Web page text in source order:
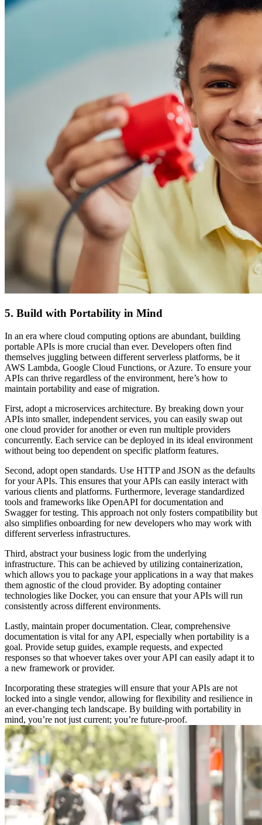
5. Build with Portability in Mind
In an era where cloud computing options are abundant, building
portable APIs is more crucial than ever. Developers often find
themselves juggling between different serverless platforms, be it
AWS Lambda, Google Cloud Functions, or Azure. To ensure your
APIs can thrive regardless of the environment, here’s how to
maintain portability and ease of migration.
First, adopt a microservices architecture. By breaking down your
APIs into smaller, independent services, you can easily swap out
one cloud provider for another or even run multiple providers
concurrently. Each service can be deployed in its ideal environment
without being too dependent on specific platform features.
Second, adopt open standards. Use HTTP and JSON as the defaults
for your APIs. This ensures that your APIs can easily interact with
various clients and platforms. Furthermore, leverage standardized
tools and frameworks like OpenAPI for documentation and
Swagger for testing. This approach not only fosters compatibility but
also simplifies onboarding for new developers who may work with
different serverless infrastructures.
Third, abstract your business logic from the underlying
infrastructure. This can be achieved by utilizing containerization,
which allows you to package your applications in a way that makes
them agnostic of the cloud provider. By adopting container
technologies like Docker, you can ensure that your APIs will run
consistently across different environments.
Lastly, maintain proper documentation. Clear, comprehensive
documentation is vital for any API, especially when portability is a
goal. Provide setup guides, example requests, and expected
responses so that whoever takes over your API can easily adapt it to
a new framework or provider.
Incorporating these strategies will ensure that your APIs are not
locked into a single vendor, allowing for flexibility and resilience in
an ever-changing tech landscape. By building with portability in
mind, you’re not just current; you’re future-proof.